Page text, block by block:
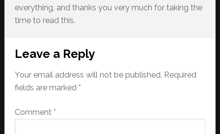
everything, and thanks you very much for taking the
time to read this.
Reader
Interactions
Leave a Reply
Your email address will not be published. Required
fields are marked *
Comment *